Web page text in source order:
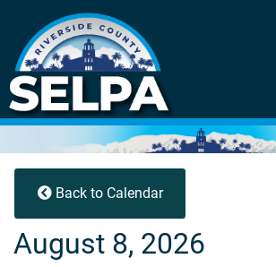
Back to Calendar
August 8, 2026